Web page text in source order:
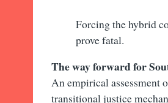
Forcing the hybrid
prove fatal.
The way forward for
An empirical assessment
transitional justice